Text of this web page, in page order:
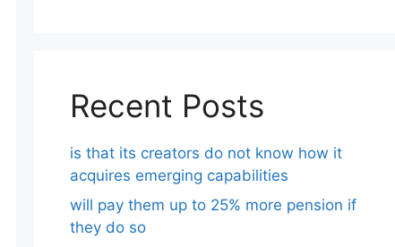
Recent Posts
is that its creators do not know how it
acquires emerging capabilities
will pay them up to 25% more pension if
they do so